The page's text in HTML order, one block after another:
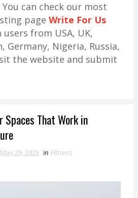
You can check our most
page Write For Us
users from USA, UK,
Germany, Nigeria, Russia,
the website and submit
Spaces That Work in
May 29, 2025 in Fitness